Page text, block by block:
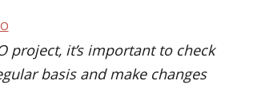
project, it’s important to check
basis and make changes